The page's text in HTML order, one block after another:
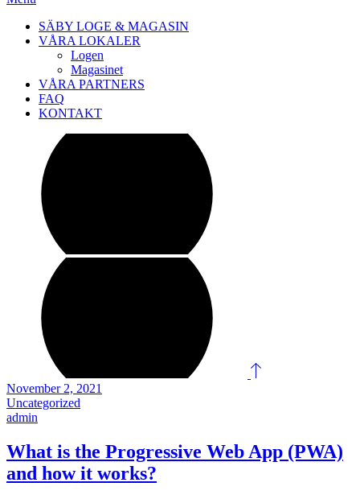
SÄBY LOGE & MAGASIN
VÅRA LOKALER
Logen
Magasinet
VÅRA PARTNERS
FAQ
KONTAKT
November 2, 2021
Uncategorized
admin
What is the Progressive Web App (PWA)
and how it works?